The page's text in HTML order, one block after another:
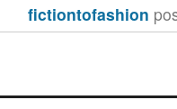
fictiontofashion